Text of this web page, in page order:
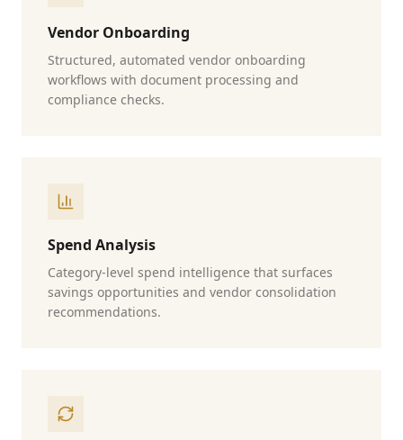
Vendor Onboarding
Structured, automated vendor onboarding
workflows with document processing and
compliance checks.
Spend Analysis
Category-level spend intelligence that surfaces
savings opportunities and vendor consolidation
recommendations.